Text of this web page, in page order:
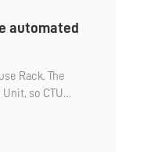
automated
Rack. The
so CTU
How
shelves?